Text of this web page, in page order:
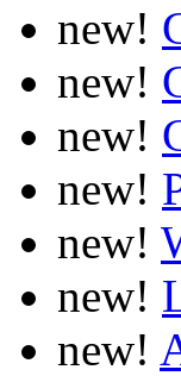
new!
new!
new!
new!
new!
new!
new!